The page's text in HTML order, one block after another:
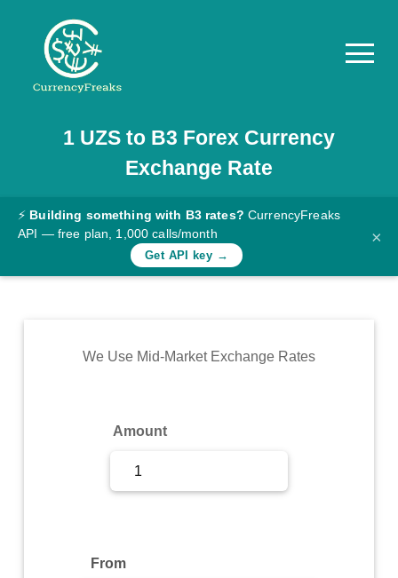
Pricing
Documentation
Converter
Rates
Commodity
1 UZSto B3 Forex Currency
Exchange Rate
⚡ Building something with B3 rates? CurrencyFreaks
API — free plan, 1,000 calls/month
Get API key →
×
We Use Mid-Market Exchange Rates
Amount
From